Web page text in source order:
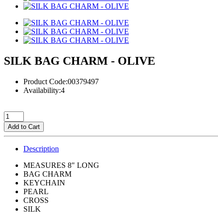
SILK BAG CHARM - OLIVE
Product Code:00379497
Availability:4
Add to Cart
Description
MEASURES 8" LONG
BAG CHARM
KEYCHAIN
PEARL
CROSS
SILK